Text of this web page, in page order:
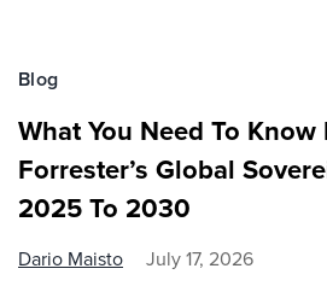
Blog
What You Need To Know
Forrester’s Global
2025 To 2030
Dario Maisto July 17, 2026